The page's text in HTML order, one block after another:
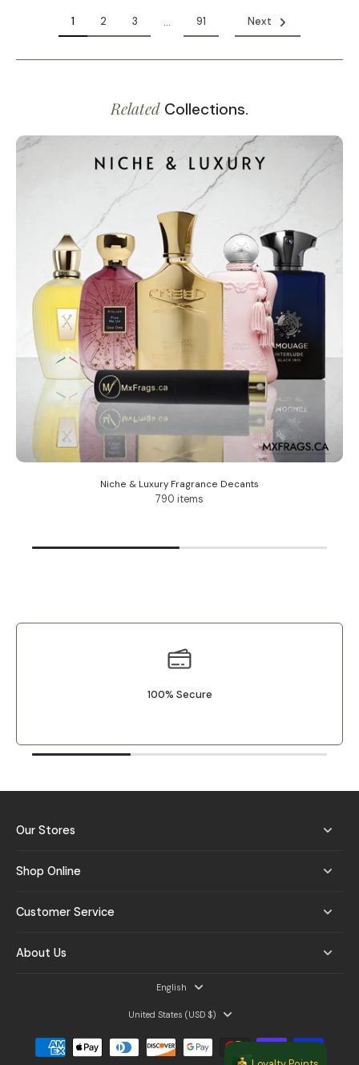
1 2 3 … 91 Next
Related Collections.
Niche & Luxury Fragrance Decants
790 items
100% Secure
Our Stores
Shop Online
Customer Service
About Us
English
United States ‎(USD $)‎